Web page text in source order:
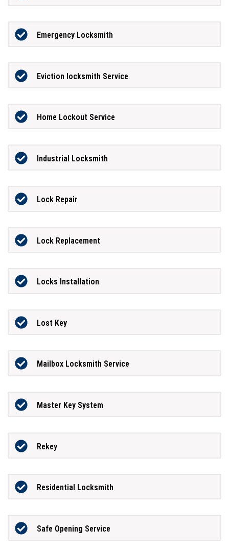
Emergency Locksmith
Eviction locksmith Service
Home Lockout Service
Industrial Locksmith
Lock Repair
Lock Replacement
Locks Installation
Lost Key
Mailbox Locksmith Service
Master Key System
Rekey
Residential Locksmith
Safe Opening Service